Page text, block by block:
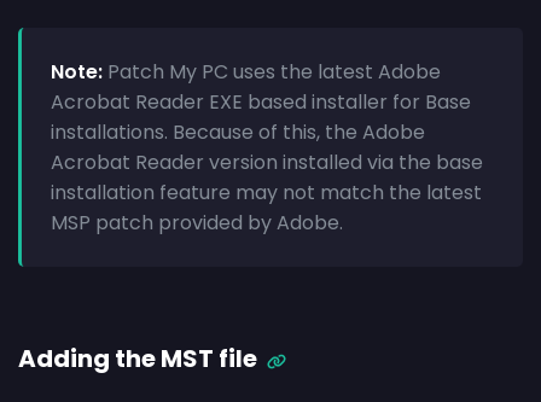
Note: Patch My PC uses the latest Adobe
Acrobat Reader EXE based installer for Base
installations. Because of this, the Adobe
Acrobat Reader version installed via the base
installation feature may not match the latest
MSP patch provided by Adobe.
Adding the MST file